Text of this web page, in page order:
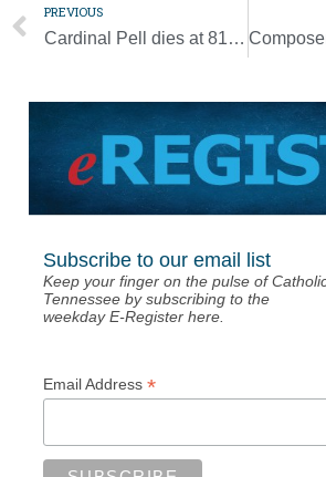
PREVIOUS
Cardinal Pell dies at 81; he kept the faith even amid tribulation, pope says
Subscribe to our email list
Keep your finger on the pulse of
Tennessee by subscribing to the
weekday E-Register here.
Email Address *